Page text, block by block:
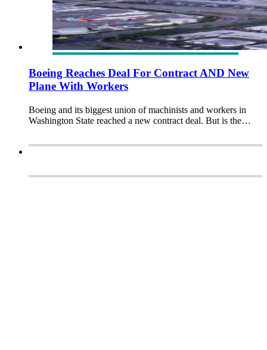
Boeing Reaches Deal For Contract AND New
Plane With Workers
Boeing and its biggest union of machinists and workers in
Washington State reached a new contract deal. But is the…